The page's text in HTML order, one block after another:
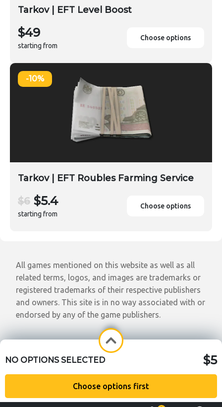
Tarkov | EFT Level Boost
$49
starting from
Choose options
-10%
Tarkov | EFT Roubles Farming Service
$6 $5.4
starting from
Choose options
All games mentioned on this website as well as all
related terms, logos, and images are trademarks or
registered trademarks of their respective publishers
and owners. This site is in no way associated with or
endorsed by any of the game publishers.
NO OPTIONS SELECTED $5
Choose options first